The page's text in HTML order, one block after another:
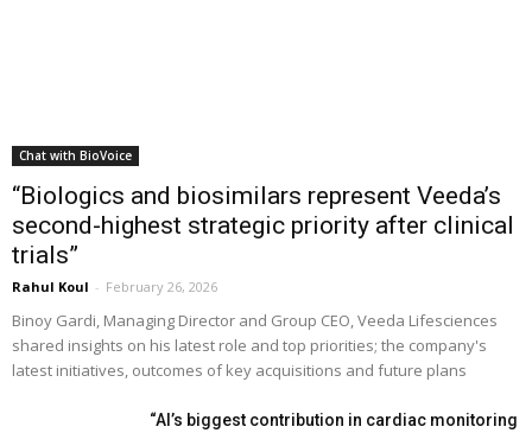
Chat with BioVoice
“Biologics and biosimilars represent Veeda’s
second-highest strategic priority after clinical
trials”
Rahul Koul - February 26, 2026
Binoy Gardi, Managing Director and Group CEO, Veeda Lifesciences
shared insights on his latest role and top priorities; the company's
latest initiatives, outcomes of key acquisitions and future plans
“AI’s biggest contribution in cardiac monitoring